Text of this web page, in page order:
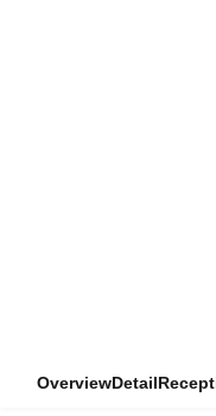
OverviewDetail